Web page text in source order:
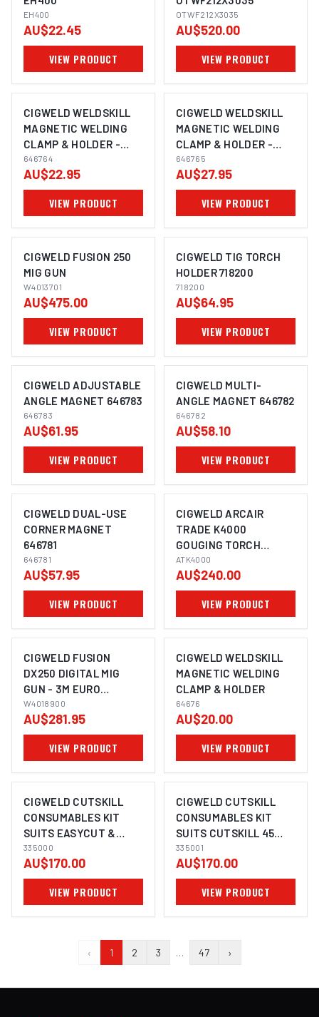
EH400
AU$22.45
VIEW PRODUCT
OTWF212X3035
AU$520.00
VIEW PRODUCT
CIGWELD WELDSKILL
MAGNETIC WELDING
CLAMP & HOLDER -
MEDIUM 646764
646764
AU$22.95
VIEW PRODUCT
CIGWELD WELDSKILL
MAGNETIC WELDING
CLAMP & HOLDER -
LARGE 646765
646765
AU$27.95
VIEW PRODUCT
CIGWELD FUSION 250
MIG GUN
W4013701
AU$475.00
VIEW PRODUCT
CIGWELD TIG TORCH
HOLDER 718200
718200
AU$64.95
VIEW PRODUCT
CIGWELD ADJUSTABLE
ANGLE MAGNET 646783
646783
AU$61.95
VIEW PRODUCT
CIGWELD MULTI-
ANGLE MAGNET 646782
646782
AU$58.10
VIEW PRODUCT
CIGWELD DUAL-USE
CORNER MAGNET
646781
646781
AU$57.95
VIEW PRODUCT
CIGWELD ARCAIR
TRADE K4000
GOUGING TORCH
ATK4000
ATK4000
AU$240.00
VIEW PRODUCT
CIGWELD FUSION
DX250 DIGITAL MIG
GUN - 3M EURO
W4018900
W4018900
AU$281.95
VIEW PRODUCT
CIGWELD WELDSKILL
MAGNETIC WELDING
CLAMP & HOLDER
64676
AU$20.00
VIEW PRODUCT
CIGWELD CUTSKILL
CONSUMABLES KIT
SUITS EASYCUT &
CUTSKILL 35 335000
335000
AU$170.00
VIEW PRODUCT
CIGWELD CUTSKILL
CONSUMABLES KIT
SUITS CUTSKILL 45
335001
335001
AU$170.00
VIEW PRODUCT
‹ 1 2 3 … 47 ›